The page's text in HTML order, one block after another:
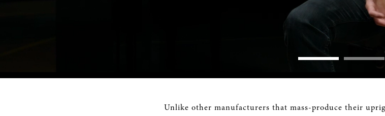
0%
0%
Unlike other manufacturers that mass-produce their